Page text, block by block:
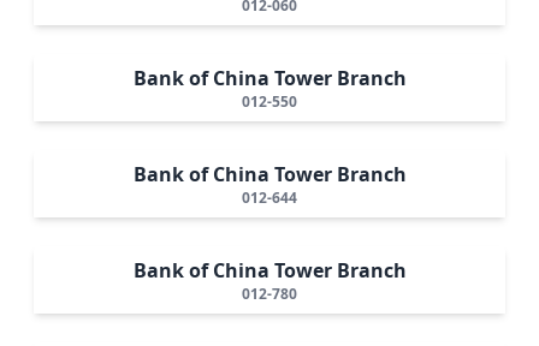
012-060
Bank of China Tower Branch
012-550
Bank of China Tower Branch
012-644
Bank of China Tower Branch
012-780